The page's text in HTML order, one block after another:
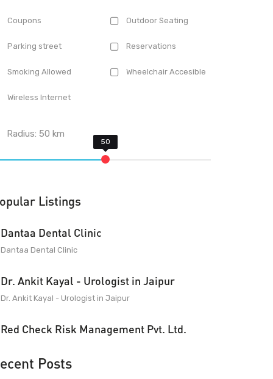
Coupons Outdoor Seating
Parking street Reservations
Smoking Allowed Wheelchair Accesible
Wireless Internet
Radius:50 km
Listings
Dantaa Dental Clinic
Dantaa Dental Clinic
Dr. Ankit Kayal - Urologist in Jaipur
Dr. Ankit Kayal - Urologist in Jaipur
Red Check Risk Management Pvt. Ltd.
Posts